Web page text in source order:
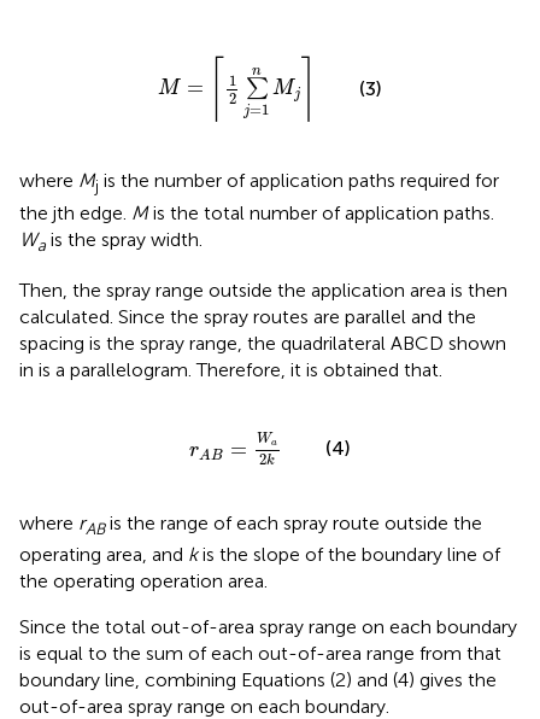
M =
1
2
n
∑
j=1
Mj
2∑ Mj⌉
(3)
where Mj is the number of application paths required for
the jth edge. Mis the total number of application paths.
Wa is the spray width.
Then, the spray range outside the application area is then
calculated. Since the spray routes are parallel and the
spacing is the spray range, the quadrilateral ABCD shown
in is a parallelogram. Therefore, it is obtained that.
rAB = Wa
2k
Wa2
(4)
where rABis the range of each spray route outside the
operating area, and kis the slope of the boundary line of
the operating operation area.
Since the total out-of-area spray range on each boundary
is equal to the sum of each out-of-area range from that
boundary line, combining Equations (2) and (4) gives the
out-of-area spray range on each boundary.